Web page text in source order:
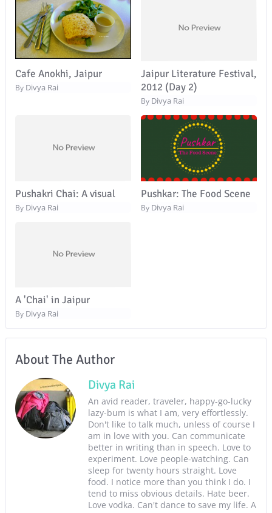
Cafe Anokhi, Jaipur
By Divya Rai
Jaipur Literature Festival,
2012 (Day 2)
By Divya Rai
Pushakri Chai: A visual
By Divya Rai
Pushkar: The Food Scene
By Divya Rai
A 'Chai' in Jaipur
By Divya Rai
About The Author
Divya Rai
An avid reader, traveler, happy-go-lucky
lazy-bum is what I am, very effortlessly.
Don't like to talk much, unless of course I
am in love with you. Can communicate
better in writing than in speech. Love to
experiment. Love people-watching. Can
sleep for twenty hours straight. Love
food. I notice more than you think I do. I
tend to miss obvious details. Hate beer.
Love vodka. Can't dance to save my life. A